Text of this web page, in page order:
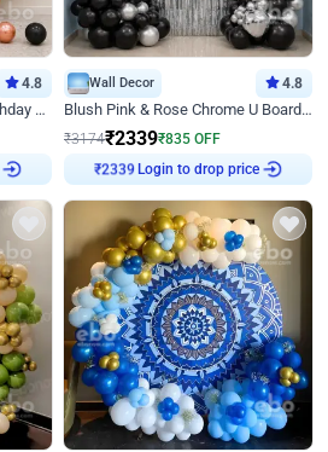
4.8
Rosegold and Black Ring Birthday Decor
Wall Decor 4.8
Blush Pink & Rose Chrome U Board Birthday Decor
₹3174₹2339₹835 OFF
₹2339 Login to drop price